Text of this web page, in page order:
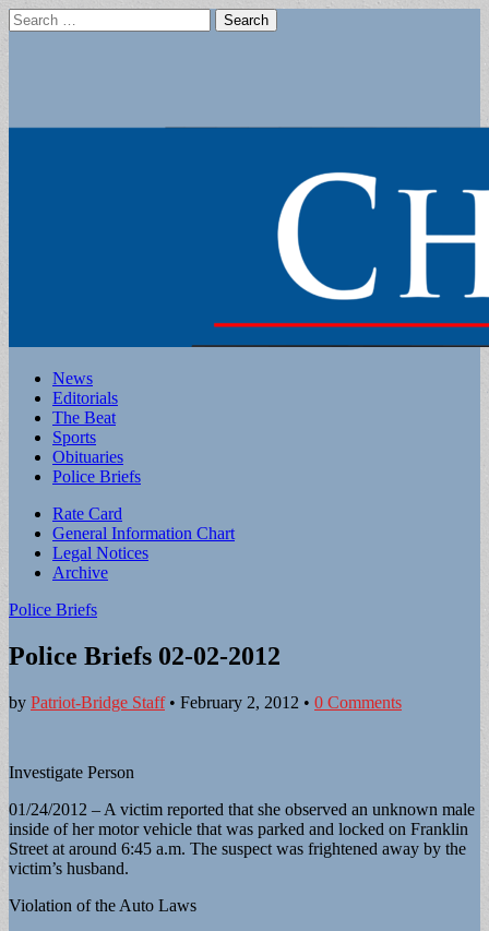
Search
for:
Main
menu
Skip
content
News
Editorials
The Beat
Sports
Obituaries
Police Briefs
Sub
menu
Rate Card
General Information Chart
Legal Notices
Archive
Police Briefs
Police Briefs 02-02-2012
by Patriot-Bridge Staff• February 2, 2012 • 0 Comments
Investigate Person
01/24/2012 – A victim reported that she observed an unknown male
inside of her motor vehicle that was parked and locked on Franklin
Street at around 6:45 a.m. The suspect was frightened away by the
victim’s husband.
Violation of the Auto Laws